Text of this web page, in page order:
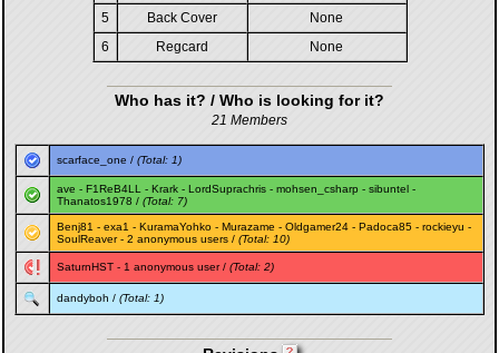
5
Back Cover
None
6
Regcard None
Who has it? / Who is looking for it?
21 Members
scarface_one / (Total: 1)
ave - F1ReB4LL - Krark - LordSuprachris - mohsen_csharp - sibuntel -
Thanatos1978 / (Total: 7)
Benj81 - exa1 - KuramaYohko - Murazame - Oldgamer24 - Padoca85 - rockieyu -
SoulReaver- 2 anonymous users / (Total: 10)
SaturnHST - 1 anonymous user / (Total: 2)
dandyboh / (Total: 1)